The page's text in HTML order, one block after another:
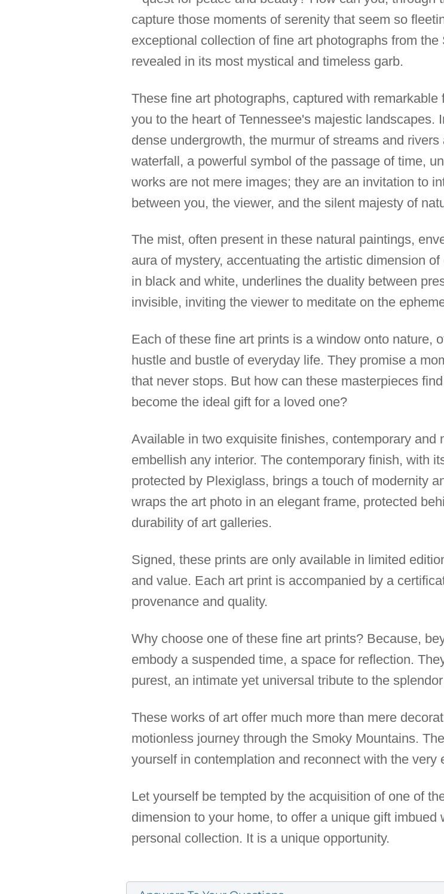
capture those moments of serenity that seem so
exceptional collection of fine art photographs from
revealed in its most mystical and timeless garb.
These fine art photographs, captured with
you to the heart of Tennessee's majestic landscapes.
dense undergrowth, the murmur of streams and
waterfall, a powerful symbol of the passage of time,
works are not mere images; they are an invitation to
between you, the viewer, and the silent majesty of
The mist, often present in these natural paintings,
aura of mystery, accentuating the artistic dimension
in black and white, underlines the duality between
invisible, inviting the viewer to meditate on the
Each of these fine art prints is a window onto nature,
hustle and bustle of everyday life. They promise a
that never stops. But how can these masterpieces
become the ideal gift for a loved one?
Available in two exquisite finishes, contemporary and
embellish any interior. The contemporary finish, with
protected by Plexiglass, brings a touch of modernity
wraps the art photo in an elegant frame, protected
durability of art galleries.
Signed, these prints are only available in limited
and value. Each art print is accompanied by a
provenance and quality.
Why choose one of these fine art prints? Because,
embody a suspended time, a space for reflection.
purest, an intimate yet universal tribute to the
These works of art offer much more than mere
motionless journey through the Smoky Mountains.
yourself in contemplation and reconnect with the very
Let yourself be tempted by the acquisition of one of
dimension to your home, to offer a unique gift
personal collection. It is a unique opportunity.